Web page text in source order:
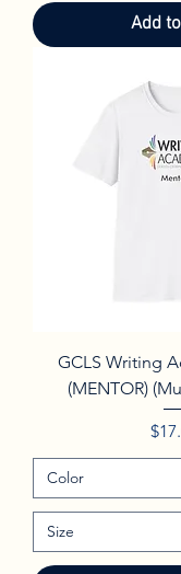
Add
GCLS Writing
(MENTOR)